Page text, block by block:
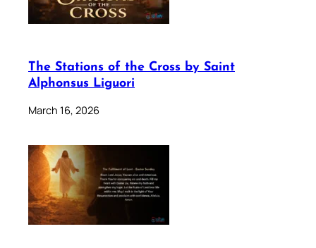
The Stations of the Cross by Saint
Alphonsus Liguori
March 16, 2026